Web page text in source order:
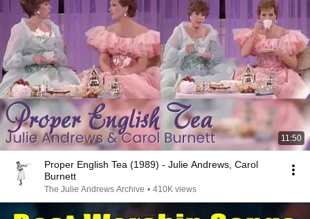
11:50
Proper English Tea (1989) - Julie Andrews, Carol
Burnett
The Julie Andrews Archive • 410K views